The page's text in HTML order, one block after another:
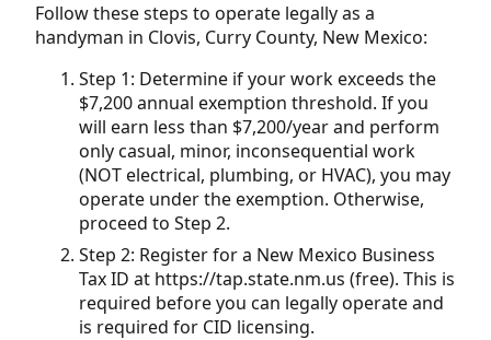
Follow these steps to operate legally as a
handyman in Clovis, Curry County, New Mexico:
Step 1: Determine if your work exceeds the
$7,200 annual exemption threshold. If you
will earn less than $7,200/year and perform
only casual, minor, inconsequential work
(NOT electrical, plumbing, or HVAC), you may
operate under the exemption. Otherwise,
proceed to Step 2.
Step 2: Register for a New Mexico Business
Tax ID at https://tap.state.nm.us (free). This is
required before you can legally operate and
is required for CID licensing.